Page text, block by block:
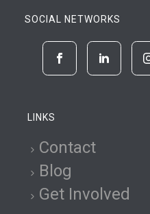
SOCIAL NETWORKS
LINKS
Contact
Blog
Get Involved